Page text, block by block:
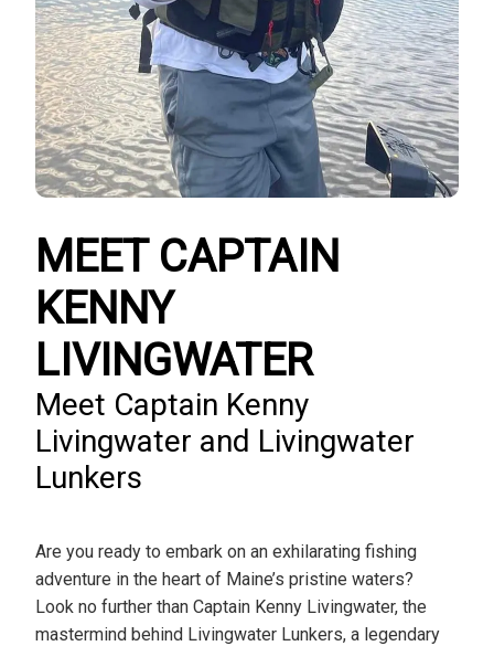
MEET CAPTAIN
KENNY
LIVINGWATER
Meet Captain Kenny
Livingwater and Livingwater
Lunkers
Are you ready to embark on an exhilarating fishing
adventure in the heart of Maine’s pristine waters?
Look no further than Captain Kenny Livingwater, the
mastermind behind Livingwater Lunkers, a legendary